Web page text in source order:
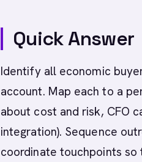
Quick Answer
Identify all economic
account. Map each to a
about cost and risk, CFO
integration). Sequence
coordinate touchpoints